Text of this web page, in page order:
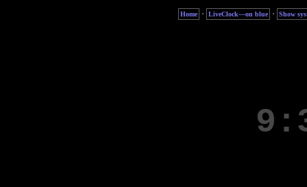
Home · LiveClock—on blue · Show